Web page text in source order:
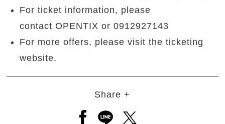
For ticket information, please
contact OPENTIX or 0912927143
For more offers, please visit the ticketing
website.
Share +
Open a new window to share
Open a new window to
Open a new window